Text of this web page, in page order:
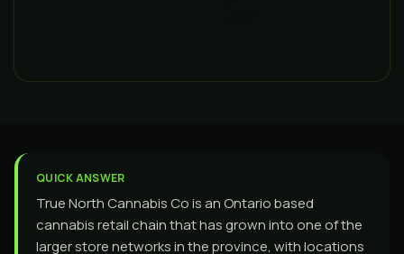
QUICK ANSWER
True North Cannabis Co is an Ontario based
cannabis retail chain that has grown into one of the
larger store networks in the province, with locations